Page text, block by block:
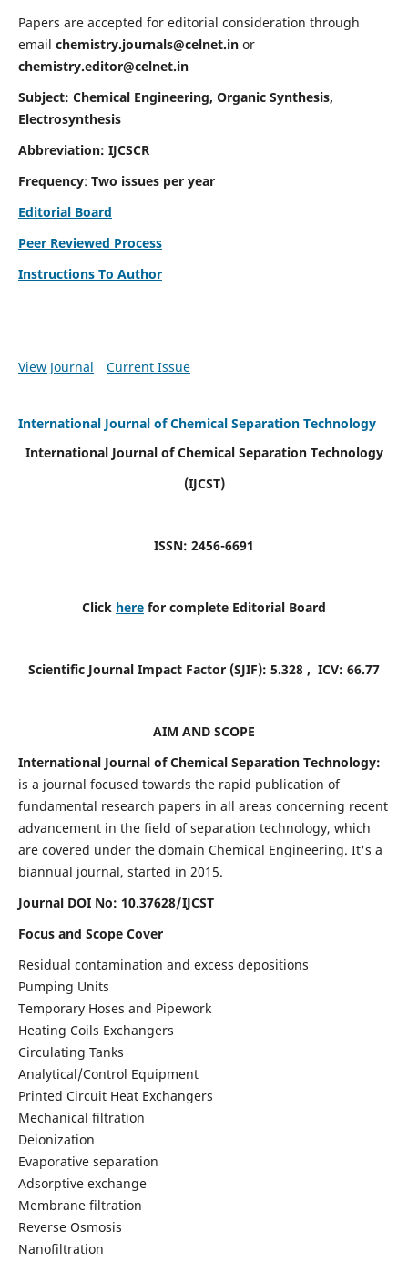
Papers are accepted for editorial consideration through
email chemistry.journals@celnet.in or
chemistry.editor@celnet.in
Subject: Chemical Engineering, Organic Synthesis,
Electrosynthesis
Abbreviation: IJCSCR
Frequency: Two issues per year
Editorial Board
Peer Reviewed Process
Instructions To Author
View Journal Current Issue
International Journal of Chemical Separation Technology
International Journal of Chemical Separation Technology
(IJCST)
ISSN: 2456-6691
Click here for complete Editorial Board
Scientific Journal Impact Factor (SJIF): 5.328 , ICV: 66.77
AIM AND SCOPE
International Journal of Chemical Separation Technology:
is a journal focused towards the rapid publication of
fundamental research papers in all areas concerning recent
advancement in the field of separation technology, which
are covered under the domain Chemical Engineering. It's a
biannual journal, started in 2015.
Journal DOI No: 10.37628/IJCST
Focus and Scope Cover
Residual contamination and excess depositions
Pumping Units
Temporary Hoses and Pipework
Heating Coils Exchangers
Circulating Tanks
Analytical/Control Equipment
Printed Circuit Heat Exchangers
Mechanical filtration
Deionization
Evaporative separation
Adsorptive exchange
Membrane filtration
Reverse Osmosis
Nanofiltration